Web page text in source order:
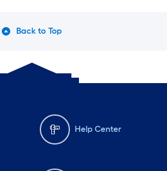
Back to Top
Help Center